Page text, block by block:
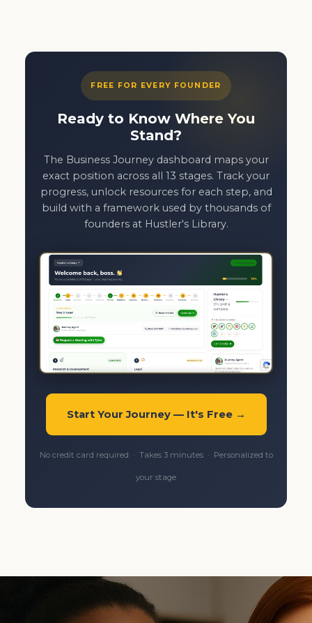
FREE FOR EVERY FOUNDER
Ready to Know Where You
Stand?
The Business Journey dashboard maps your
exact position across all 13 stages. Track your
progress, unlock resources for each step, and
build with a framework used by thousands of
founders at Hustler's Library.
Start Your Journey — It's Free →
No credit card required · Takes 3 minutes · Personalized to
your stage